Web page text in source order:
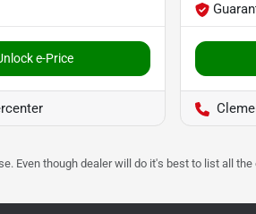
e-Price
Even though dealer will do it's best to list all